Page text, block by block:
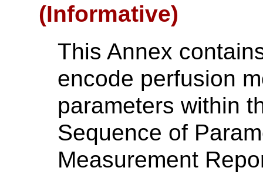
(Informative)
This Annex
encode perfusion
parameters within
Sequence of
Measurement